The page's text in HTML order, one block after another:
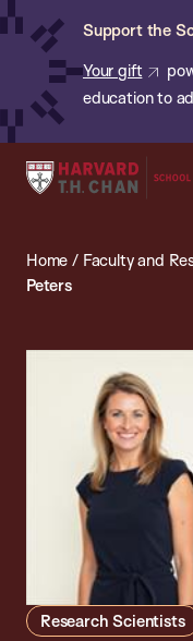
Skip
content
Support the
Your gift
education to
Harvard
School
Home /
Peters
Research Scientists